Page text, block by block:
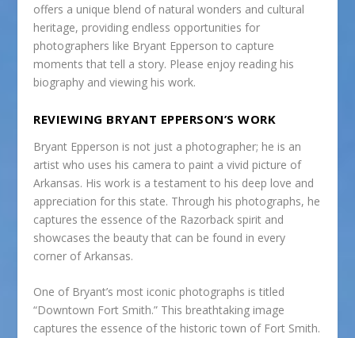
offers a unique blend of natural wonders and cultural
heritage, providing endless opportunities for
photographers like Bryant Epperson to capture
moments that tell a story. Please enjoy reading his
biography and viewing his work.
REVIEWING BRYANT EPPERSON’S WORK
Bryant Epperson is not just a photographer; he is an
artist who uses his camera to paint a vivid picture of
Arkansas. His work is a testament to his deep love and
appreciation for this state. Through his photographs, he
captures the essence of the Razorback spirit and
showcases the beauty that can be found in every
corner of Arkansas.
One of Bryant’s most iconic photographs is titled
“Downtown Fort Smith.” This breathtaking image
captures the essence of the historic town of Fort Smith.